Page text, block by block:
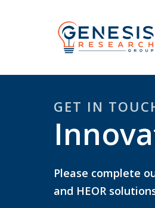
GET IN
Please complete
and HEOR